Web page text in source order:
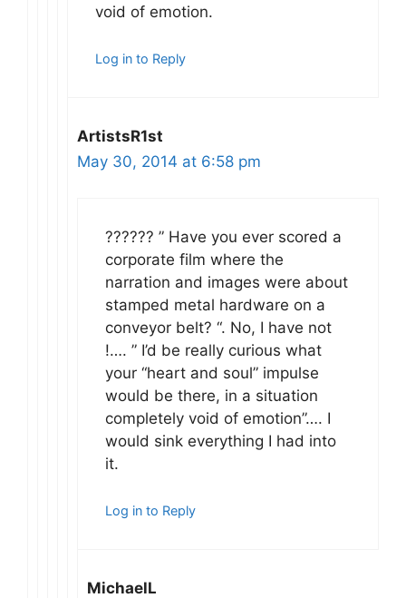
void of emotion.
Log in to Reply
ArtistsR1st
May 30, 2014 at 6:58 pm
?????? ” Have you ever scored a
corporate film where the
narration and images were about
stamped metal hardware on a
conveyor belt? “. No, I have not
!…. ” I’d be really curious what
your “heart and soul” impulse
would be there, in a situation
completely void of emotion”…. I
would sink everything I had into
it.
Log in to Reply
MichaelL